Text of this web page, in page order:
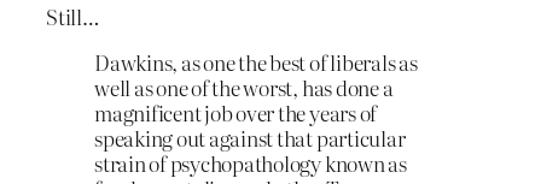
Still…
Dawkins, as one the best of liberals as
well as one of the worst, has done a
magnificent job over the years of
speaking out against that particular
strain of psychopathology known as